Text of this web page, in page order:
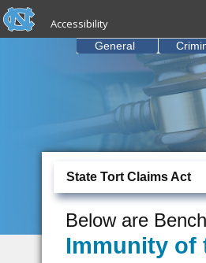
Skip to main content
skip to the end of the global utility
Accessibility
General
State Tort Claims Act
Below are
Immunity of